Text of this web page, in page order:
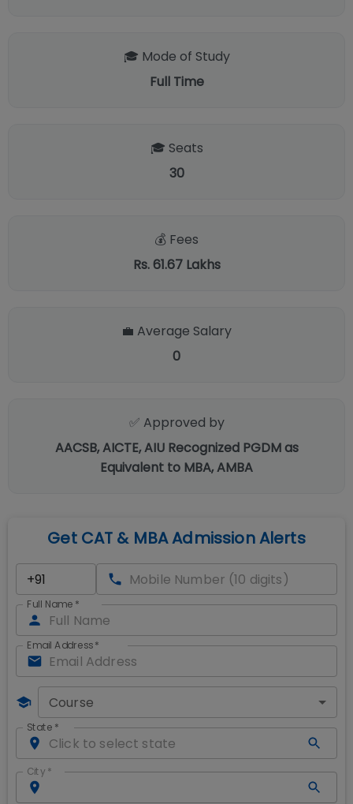
🎓 Mode of Study
Full Time
🎓 Seats
30
💰 Fees
Rs. 61.67 Lakhs
💼 Average Salary
0
✅ Approved by
AACSB, AICTE, AIU Recognized PGDM as
Equivalent to MBA, AMBA
Get CAT & MBA Admission Alerts
Full Name *
Email Address*
Course
State *
City *